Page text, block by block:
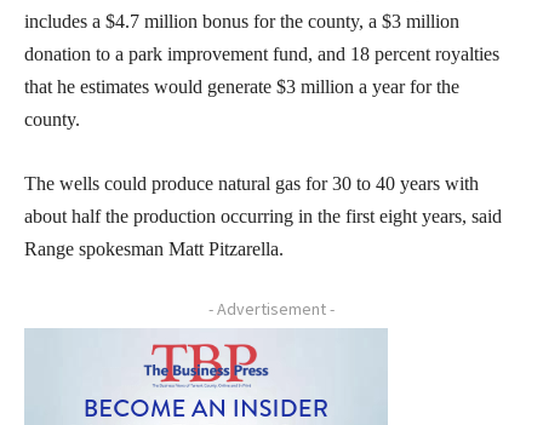
includes a $4.7 million bonus for the county, a $3 million
donation to a park improvement fund, and 18 percent royalties
that he estimates would generate $3 million a year for the
county.
The wells could produce natural gas for 30 to 40 years with
about half the production occurring in the first eight years, said
Range spokesman Matt Pitzarella.
- Advertisement -